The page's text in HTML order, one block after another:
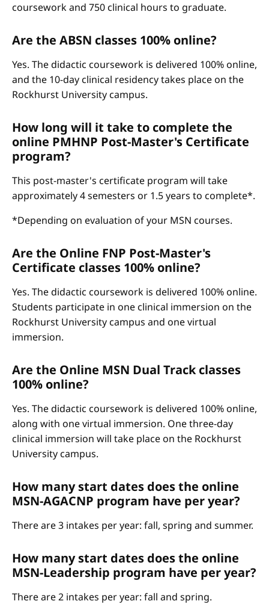
coursework and 750 clinical hours to graduate.
Are the ABSN classes 100% online?
Yes. The didactic coursework is delivered 100% online,
and the 10-day clinical residency takes place on the
Rockhurst University campus.
How long will it take to complete the
online PMHNP Post-Master's Certificate
program?
This post-master's certificate program will take
approximately 4 semesters or 1.5 years to complete*.
*Depending on evaluation of your MSN courses.
Are the Online FNP Post-Master's
Certificate classes 100% online?
Yes. The didactic coursework is delivered 100% online.
Students participate in one clinical immersion on the
Rockhurst University campus and one virtual
immersion.
Are the Online MSN Dual Track classes
100% online?
Yes. The didactic coursework is delivered 100% online,
along with one virtual immersion. One three-day
clinical immersion will take place on the Rockhurst
University campus.
How many start dates does the online
MSN-AGACNP program have per year?
There are 3 intakes per year: fall, spring and summer.
How many start dates does the online
MSN-Leadership program have per year?
There are 2 intakes per year: fall and spring.